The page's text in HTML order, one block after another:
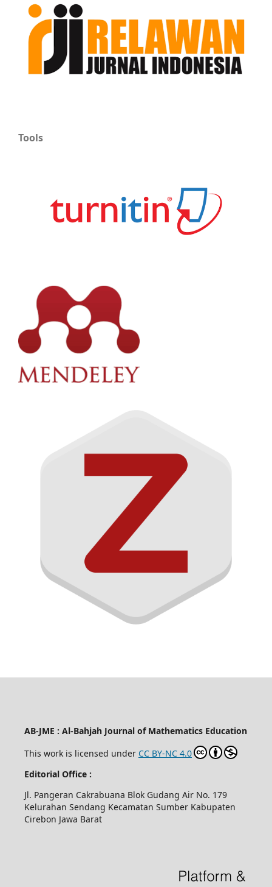
Tools
AB-JME : Al-Bahjah Journal of Mathematics Education
This work is licensed under CC BY-NC 4.0
Editorial Office :
Jl. Pangeran Cakrabuana Blok Gudang Air No. 179
Kelurahan Sendang Kecamatan Sumber Kabupaten
Cirebon Jawa Barat